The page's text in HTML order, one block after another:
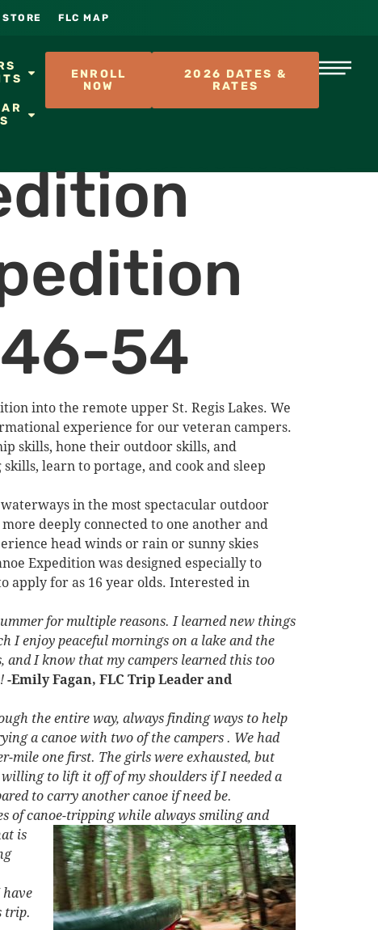
FLC MAP
ENROLL
NOW
2026 DATES &
RATES
into the remote upper St. Regis Lakes. We
experience for our veteran campers.
skills, hone their outdoor skills, and
learn to portage, and cook and sleep
in the most spectacular outdoor
deeply connected to one another and
head winds or rain or sunny skies
Expedition was designed especially to
apply for as 16 year olds. Interested in
for multiple reasons. I learned new things
I enjoy peaceful mornings on a lake and the
and I know that my campers learned this too
-Emily Fagan, FLC Trip Leader and
the entire way, always finding ways to help
a canoe with two of the campers . We had
mile one first. The girls were exhausted, but
to lift it off of my shoulders if I needed a
to carry another canoe if need be.
of canoe-tripping while alwayssmiling and
is
trip.